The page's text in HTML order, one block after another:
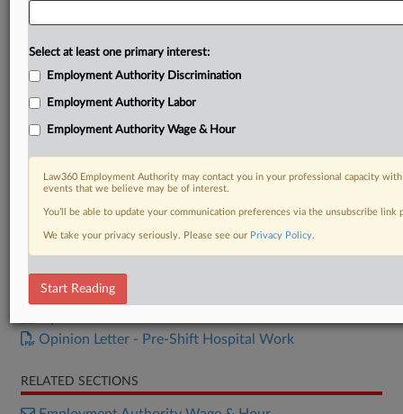
DOCUMENTS
Opinion Letter - Additional Work
Opinion Letter - Bonus Calculations
Opinion Letter - Pre-Shift Hospital Work
RELATED SECTIONS
Select at least one primary interest:
Employment Authority Discrimination
Employment Authority Labor
Employment Authority Wage & Hour
Law360 Employment Authority may contact you in your professional capacity
events that we believe may be of interest.
You’ll be able to update your communication preferences via the unsubscribe
We take your privacy seriously. Please see our Privacy Policy.
Start Reading